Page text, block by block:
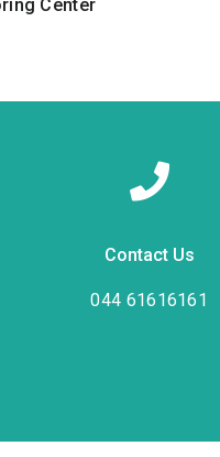
Center
Contact Us
044 61616161